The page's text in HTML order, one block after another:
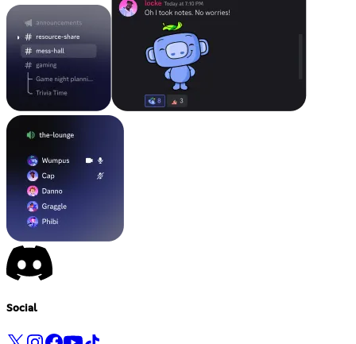
Social